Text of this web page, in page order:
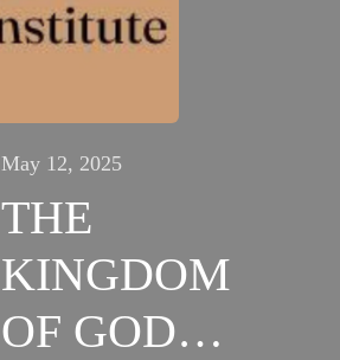
May 12, 2025
THE
KINGDOM
OF GOD